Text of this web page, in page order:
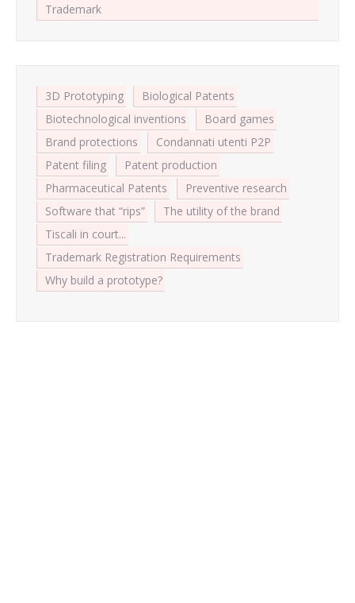
Trademark
3D Prototyping
Biological Patents
Biotechnological inventions
Board games
Brand protections
Condannati utenti P2P
Patent filing
Patent production
Pharmaceutical Patents
Preventive research
Software that “rips”
The utility of the brand
Tiscali in court...
Trademark Registration Requirements
Why build a prototype?